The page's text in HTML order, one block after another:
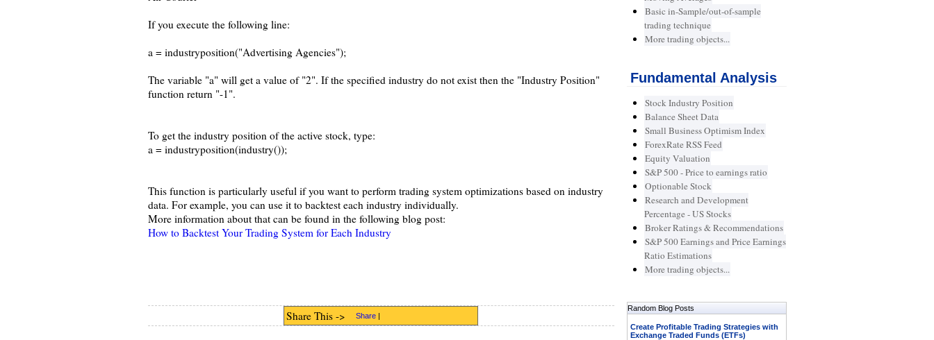
If you execute the following line:
a = industryposition("Advertising Agencies");
The variable "a" will get a value of "2". If the specified industry do not exist then the "Industry Position"
function return "-1".
To get the industry position of the active stock, type:
a = industryposition(industry());
This function is particularly useful if you want to perform trading system optimizations based on industry
data. For example, you can use it to backtest each industry individually.
More information about that can be found in the following blog post:
How to Backtest Your Trading System for Each Industry
Share This -> Share |
Basic in-Sample/out-of-sample
trading technique
More trading objects...
Fundamental Analysis
Stock Industry Position
Balance Sheet Data
Small Business Optimism Index
ForexRate RSS Feed
Equity Valuation
S&P 500 - Price to earnings ratio
Optionable Stock
Research and Development
Percentage - US Stocks
Broker Ratings & Recommendations
S&P 500 Earnings and Price Earnings
Ratio Estimations
More trading objects...
Random Blog Posts
Create Profitable Trading Strategies with
Exchange Traded Funds (ETFs)